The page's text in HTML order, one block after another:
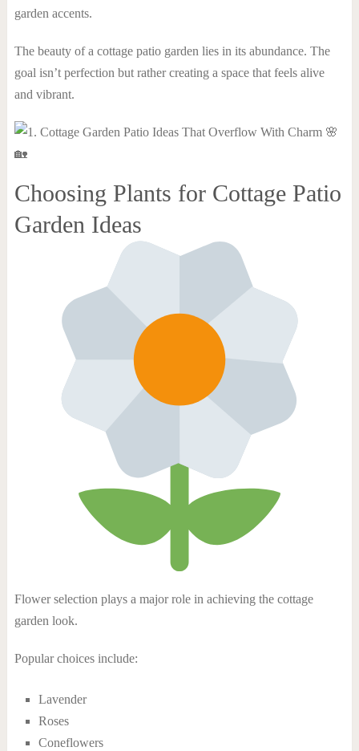
garden accents.
The beauty of a cottage patio garden lies in its abundance. The
goal isn’t perfection but rather creating a space that feels alive
and vibrant.
Choosing Plants for Cottage Patio
Garden Ideas
Flower selection plays a major role in achieving the cottage
garden look.
Popular choices include:
Lavender
Roses
Coneflowers